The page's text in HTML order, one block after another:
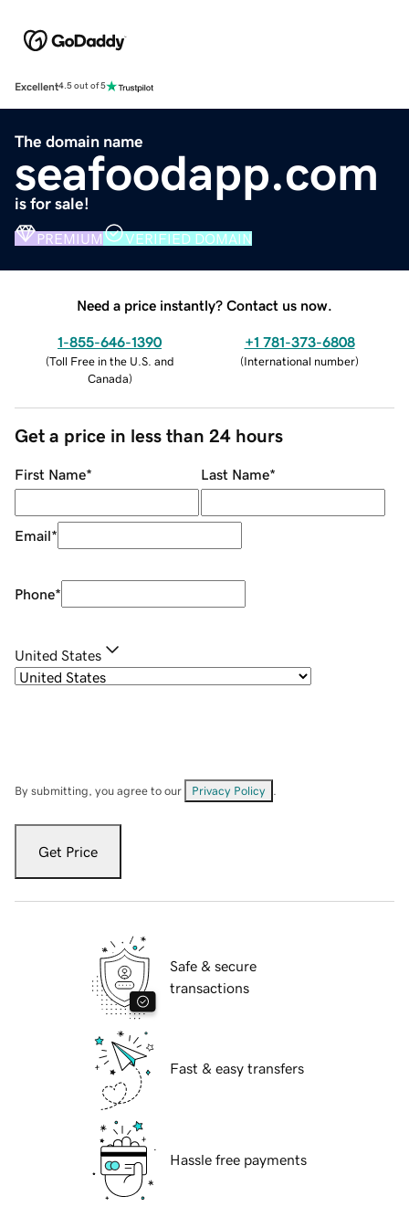
Excellent4.5 out of 5
The domain name
seafoodapp.com
is for sale!
PREMIUM VERIFIED DOMAIN
Need a price instantly? Contact us now.
1-855-646-1390
(Toll Free in the U.S. and
Canada)
+1 781-373-6808
(International number)
Get a price in less than 24 hours
First Name* Last Name*
Email*
Phone*
United States
By submitting, you agree to our Privacy Policy
Get Price
Safe & secure
transactions
Fast & easy transfers
Hassle free payments